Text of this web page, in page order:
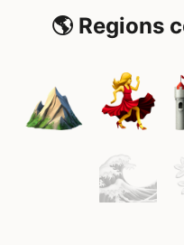
🌎 Regions